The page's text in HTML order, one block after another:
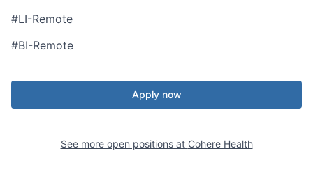
#LI-Remote
#BI-Remote
Apply now
See more open positions at Cohere Health